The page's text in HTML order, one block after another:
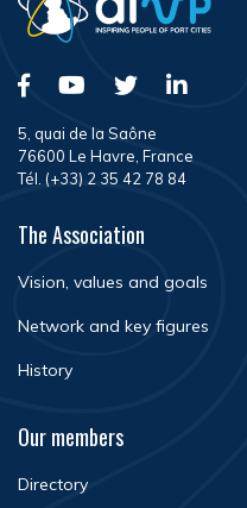
5, quai de la Saône
76600 Le Havre, France
Tél. (+33) 2 35 42 78 84
The Association
Vision, values and goals
Network and key figures
History
Our members
Directory